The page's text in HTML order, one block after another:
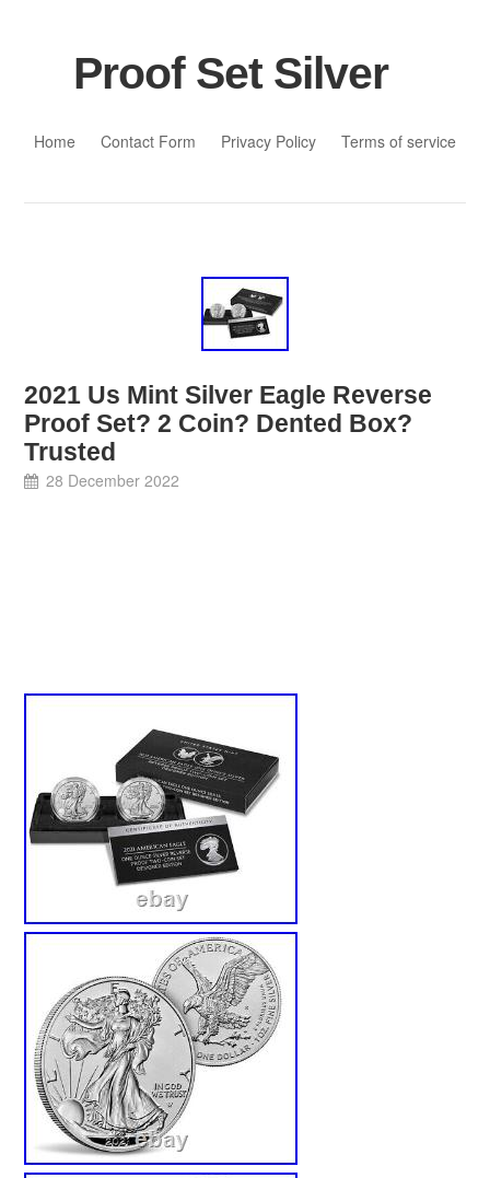
Proof Set Silver
Home
Contact Form Privacy Policy Terms of service
2021 Us Mint Silver Eagle Reverse
Proof Set? 2 Coin? Dented Box?
Trusted
28 December 2022